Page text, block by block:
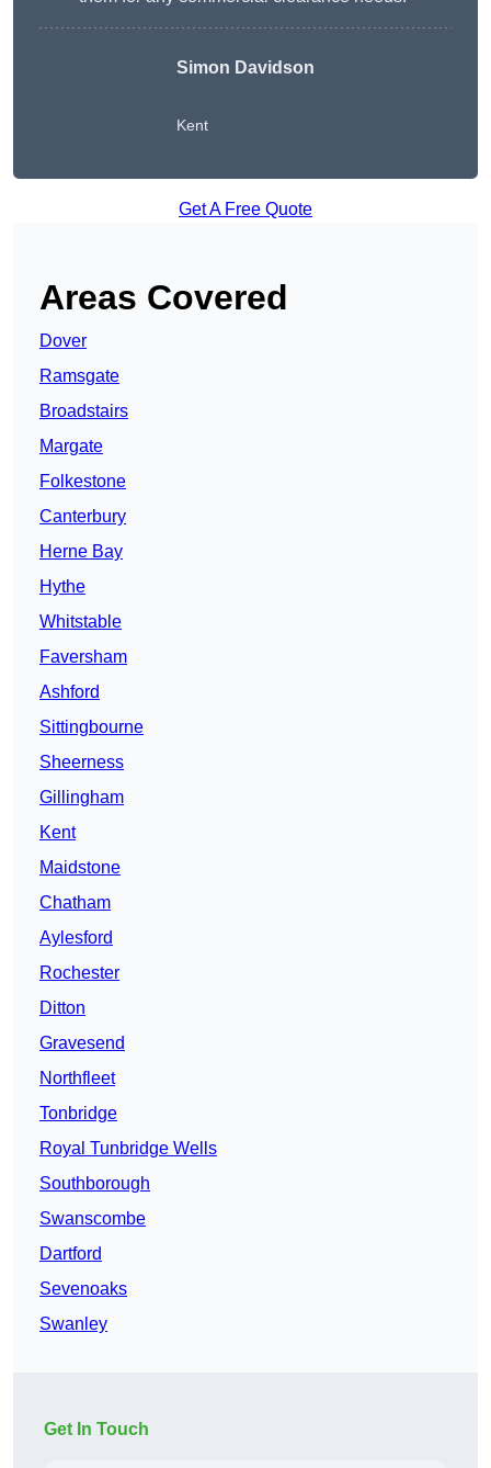
Simon Davidson
Kent
Get A Free Quote
Areas Covered
Dover
Ramsgate
Broadstairs
Margate
Folkestone
Canterbury
Herne Bay
Hythe
Whitstable
Faversham
Ashford
Sittingbourne
Sheerness
Gillingham
Kent
Maidstone
Chatham
Aylesford
Rochester
Ditton
Gravesend
Northfleet
Tonbridge
Royal Tunbridge Wells
Southborough
Swanscombe
Dartford
Sevenoaks
Swanley
Get In Touch